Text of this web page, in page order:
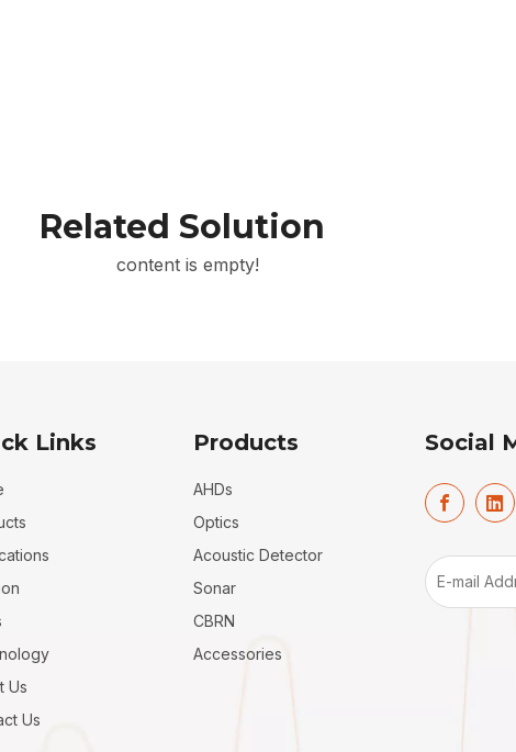
Related Solution
content is empty!
Links
Us
Us
Products
AHDs
Optics
Acoustic Detector
Sonar
CBRN
Accessories
Social